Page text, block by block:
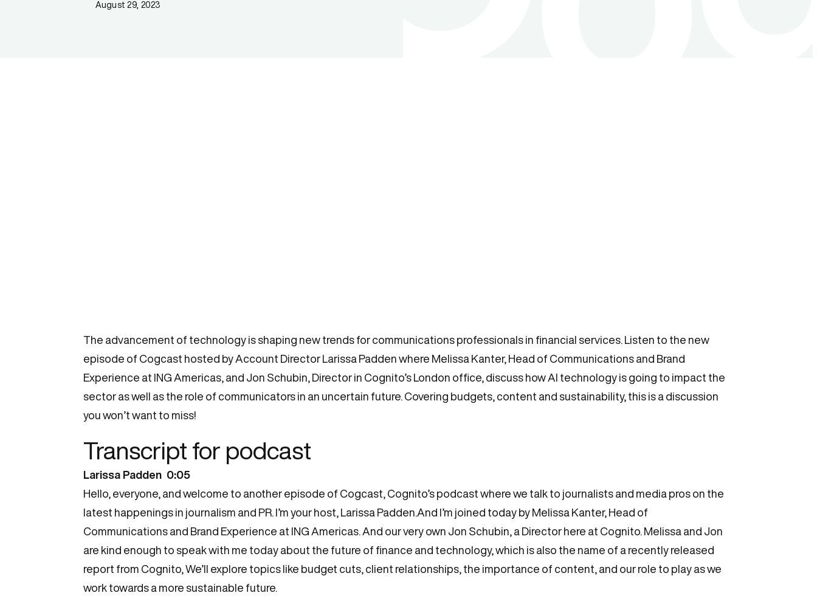
August 29, 2023
The advancement of technology is shaping new trends for communications professionals in financial services. Listen to the new
episode of Cogcast hosted by Account Director Larissa Padden where Melissa Kanter, Head of Communications and Brand
Experience at ING Americas, and Jon Schubin, Director in Cognito’s London office, discuss how AI technology is going to impact the
sector as well as the role of communicators in an uncertain future. Covering budgets, content and sustainability, this is a discussion
you won’t want to miss!
Transcript for podcast
Larissa Padden 0:05
Hello, everyone, and welcome to another episode of Cogcast, Cognito’s podcast where we talk to journalists and media pros on the
latest happenings in journalism and PR. I’m your host, Larissa Padden.And I’m joined today by Melissa Kanter, Head of
Communications and Brand Experience at ING Americas. And our very own Jon Schubin, a Director here at Cognito. Melissa and Jon
are kind enough to speak with me today about the future of finance and technology, which is also the name of a recently released
report from Cognito, We’ll explore topics like budget cuts, client relationships, the importance of content, and our role to play as we
work towards a more sustainable future.